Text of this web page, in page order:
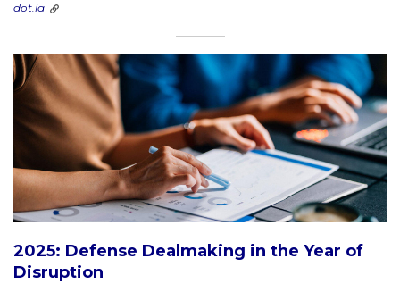
dot.la
2025: Defense Dealmaking in the Year of
Disruption